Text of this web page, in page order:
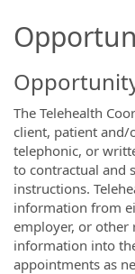
The Telehealth
client, patient
telephonic, or
to contractual and
instructions.
information from
employer, or other
information into
appointments as